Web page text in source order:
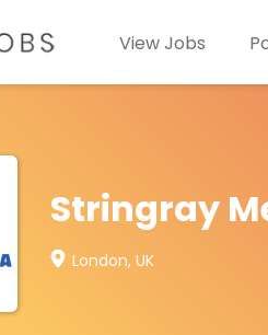
View Jobs
Stringray
London, UK